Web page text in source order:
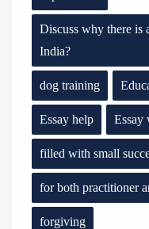
Discuss why there is
India?
dog training
Essay help Essay
filled with small
for both practitioner
forgiving